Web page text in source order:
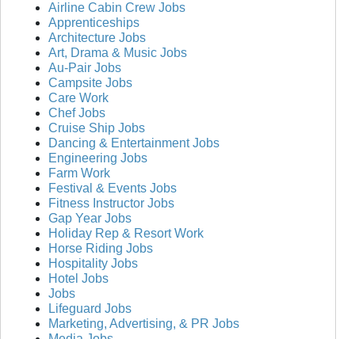
Airline Cabin Crew Jobs
Apprenticeships
Architecture Jobs
Art, Drama & Music Jobs
Au-Pair Jobs
Campsite Jobs
Care Work
Chef Jobs
Cruise Ship Jobs
Dancing & Entertainment Jobs
Engineering Jobs
Farm Work
Festival & Events Jobs
Fitness Instructor Jobs
Gap Year Jobs
Holiday Rep & Resort Work
Horse Riding Jobs
Hospitality Jobs
Hotel Jobs
Jobs
Lifeguard Jobs
Marketing, Advertising, & PR Jobs